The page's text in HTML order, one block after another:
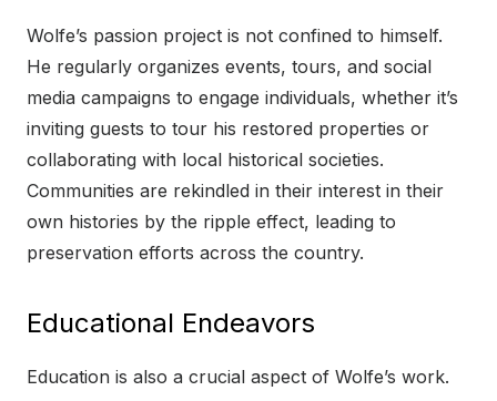
Wolfe’s passion project is not confined to himself.
He regularly organizes events, tours, and social
media campaigns to engage individuals, whether it’s
inviting guests to tour his restored properties or
collaborating with local historical societies.
Communities are rekindled in their interest in their
own histories by the ripple effect, leading to
preservation efforts across the country.
Educational Endeavors
Education is also a crucial aspect of Wolfe’s work.